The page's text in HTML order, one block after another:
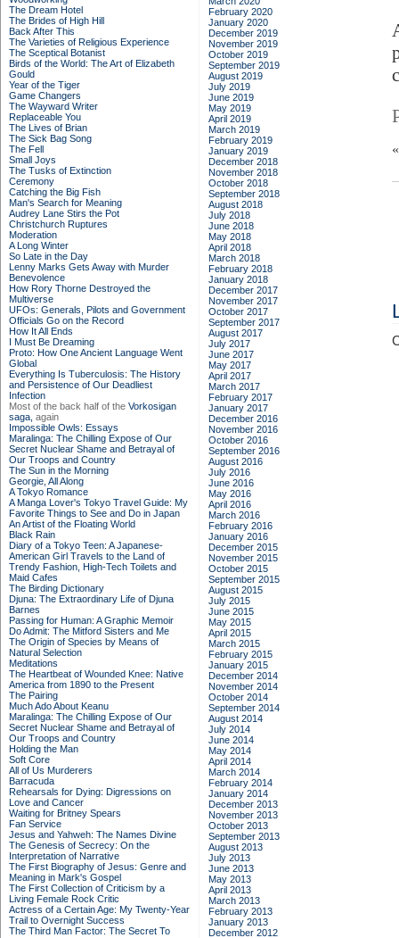
The Dream Hotel
The Brides of High Hill
Back After This
The Varieties of Religious Experience
The Sceptical Botanist
Birds of the World: The Art of Elizabeth
Gould
Year of the Tiger
Game Changers
The Wayward Writer
Replaceable You
The Lives of Brian
The Sick Bag Song
The Fell
Small Joys
The Tusks of Extinction
Ceremony
Catching the Big Fish
Man's Search for Meaning
Audrey Lane Stirs the Pot
Christchurch Ruptures
Moderation
A Long Winter
So Late in the Day
Lenny Marks Gets Away with Murder
Benevolence
How Rory Thorne Destroyed the
Multiverse
UFOs: Generals, Pilots and Government
Officials Go on the Record
How It All Ends
I Must Be Dreaming
Proto: How One Ancient Language Went
Global
Everything Is Tuberculosis: The History
and Persistence of Our Deadliest
Infection
Most of the back half of the Vorkosigan
saga, again
Impossible Owls: Essays
Maralinga: The Chilling Expose of Our
Secret Nuclear Shame and Betrayal of
Our Troops and Country
The Sun in the Morning
Georgie, All Along
A Tokyo Romance
A Manga Lover's Tokyo Travel Guide: My
Favorite Things to See and Do in Japan
An Artist of the Floating World
Black Rain
Diary of a Tokyo Teen: A Japanese-
American Girl Travels to the Land of
Trendy Fashion, High-Tech Toilets and
Maid Cafes
The Birding Dictionary
Djuna: The Extraordinary Life of Djuna
Barnes
Passing for Human: A Graphic Memoir
Do Admit: The Mitford Sisters and Me
The Origin of Species by Means of
Natural Selection
Meditations
The Heartbeat of Wounded Knee: Native
America from 1890 to the Present
The Pairing
Much Ado About Keanu
Maralinga: The Chilling Expose of Our
Secret Nuclear Shame and Betrayal of
Our Troops and Country
Holding the Man
Soft Core
All of Us Murderers
Barracuda
Rehearsals for Dying: Digressions on
Love and Cancer
Waiting for Britney Spears
Fan Service
Jesus and Yahweh: The Names Divine
The Genesis of Secrecy: On the
Interpretation of Narrative
The First Biography of Jesus: Genre and
Meaning in Mark's Gospel
The First Collection of Criticism by a
Living Female Rock Critic
Actress of a Certain Age: My Twenty-Year
Trail to Overnight Success
The Third Man Factor: The Secret To
February 2020
January 2020
December 2019
November 2019
October 2019
September 2019
August 2019
July 2019
June 2019
May 2019
April 2019
March 2019
February 2019
January 2019
December 2018
November 2018
October 2018
September 2018
August 2018
July 2018
June 2018
May 2018
April 2018
March 2018
February 2018
January 2018
December 2017
November 2017
October 2017
September 2017
August 2017
July 2017
June 2017
May 2017
April 2017
March 2017
February 2017
January 2017
December 2016
November 2016
October 2016
September 2016
August 2016
July 2016
June 2016
May 2016
April 2016
March 2016
February 2016
January 2016
December 2015
November 2015
October 2015
September 2015
August 2015
July 2015
June 2015
May 2015
April 2015
March 2015
February 2015
January 2015
December 2014
November 2014
October 2014
September 2014
August 2014
July 2014
June 2014
May 2014
April 2014
March 2014
February 2014
January 2014
December 2013
November 2013
October 2013
September 2013
August 2013
July 2013
June 2013
May 2013
April 2013
March 2013
February 2013
January 2013
December 2012